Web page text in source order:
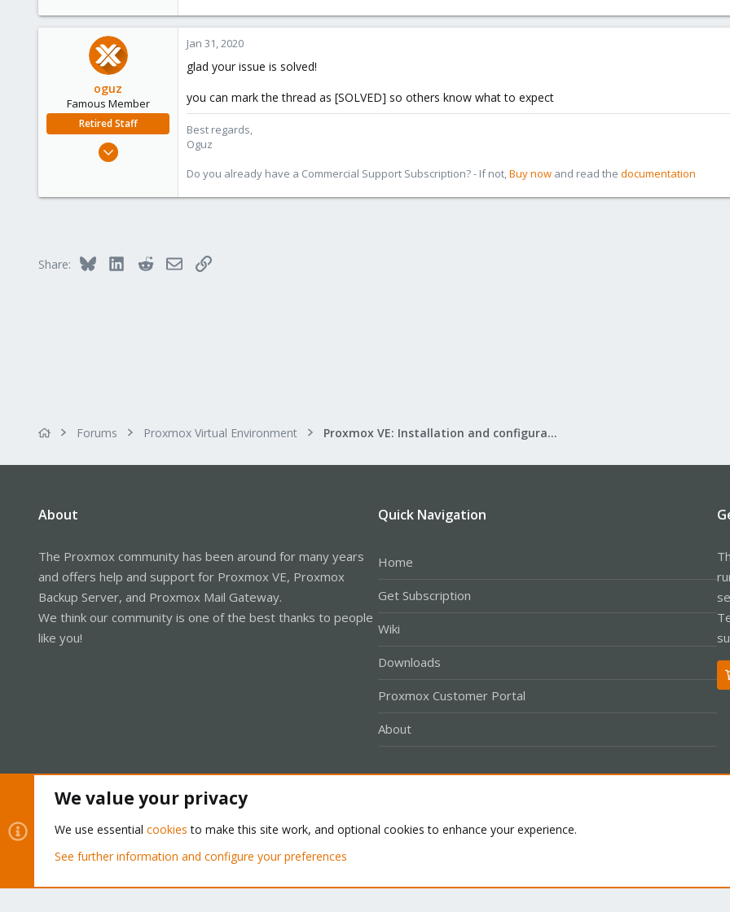
4
oguz
Famous Member
Retired Staff
Nov 19, 2018
Jan 31, 2020
glad your issue is solved!
you can mark the thread as [SOLVED] so others know what to expect
Best regards,
Oguz
Do you already have a Commercial Support Subscription? - If not,Buy now and read the documentation
Share: Bluesky LinkedInRedditEmailLink
Forums Proxmox Virtual Environment Proxmox VE: Installation and configuration
About
The Proxmox community has been around for many years
and offers help and support for Proxmox VE, Proxmox
Backup Server, and Proxmox Mail Gateway.
We think our community is one of the best thanks to people
like you!
Quick Navigation
Home
Get Subscription
Wiki
Downloads
Proxmox Customer Portal
About
Community platform by XenForo® © 2010-2026 XenForo Ltd.
We value your privacy
We use essential cookies to make this site work, and optional cookies to enhance your experience.
See further information and configure your preferences